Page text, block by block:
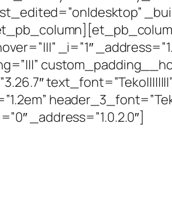
_i=”1″
text_font=”Teko||||||||”
_address=”1.0.2.0″]